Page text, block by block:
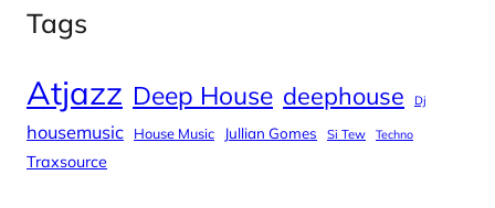
Tags
Atjazz Deep House deephouse Dj
housemusic House Music Jullian Gomes Si Tew Techno
Traxsource